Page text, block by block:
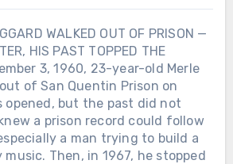
WALKED OUT OF PRISON —
HIS PAST TOPPED THE
3, 1960, 23-year-old Merle
of San Quentin Prison on
opened, but the past did not
a prison record could follow
a man trying to build a
Then, in 1967, he stopped